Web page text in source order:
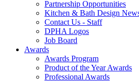
Partnership Opportunities
Kitchen & Bath Design
Contact Us - Staff
DPHA Logos
Job Board
Awards
Awards Program
Product of the Year Awards
Professional Awards